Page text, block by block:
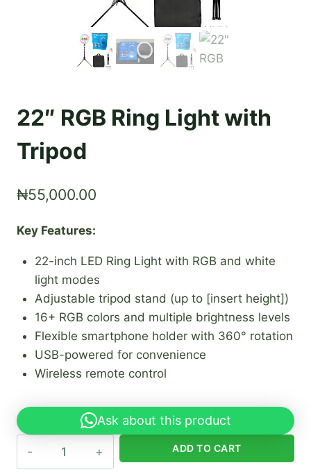
22″ RGB Ring Light with
Tripod
₦55,000.00
Key Features:
22-inch LED Ring Light with RGB and white
light modes
Adjustable tripod stand (up to [insert height])
16+ RGB colors and multiple brightness levels
Flexible smartphone holder with 360° rotation
USB-powered for convenience
Wireless remote control
Ask about this product
ADD TO CART